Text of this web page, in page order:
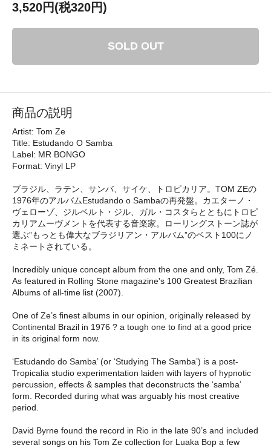
3,520円(税320円)
SOLD OUT
商品の説明
Artist: Tom Ze
Title: Estudando O Samba
Label: MR BONGO
Format: Vinyl LP
ブラジル、ラテン、サンバ、サイケ、トロピカリア。TOM ZEの
1976年のアルバムEstudando o Sambaの再発盤。カエターノ・
ヴェローゾ、ジルベルト・ジル、ガル・コスタらとともにトロピ
カリアムーヴメントを代表する音楽家。ローリングストーン誌が
選ぶ”もっとも偉大なブラジリアン・アルバム”のベスト100にノ
ミネートされている。
Incredibly unique concept album from the one and only, Tom Zé.
As featured in Rolling Stone magazine's 100 Greatest Brazilian
Albums of all-time list (2007).
One of Ze’s finest albums in our opinion, originally released by
Continental Brazil in 1976 ? a tough one to find at a good price
in its original form now.
‘Estudando do Samba’ (or ‘Studying The Samba’) is a post-
Tropicalia studio experimentation laiden with layers of hypnotic
percussion, effects & samples that deconstructs the ‘samba’
form. Recorded during what was arguably his most creative
period.
David Byrne found the record in Rio in the late 90’s and included
several songs on his Tom Ze collection for Luaka Bop a few